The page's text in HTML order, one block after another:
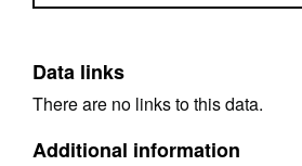
Data links
There are no links to this data.
Additional information